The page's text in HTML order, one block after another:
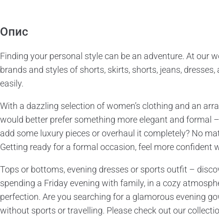
Опис
Finding your personal style can be an adventure. At our
brands and styles of shorts, skirts, shorts, jeans,
easily.
With a dazzling selection of women’s clothing and an
would better prefer something more elegant and formal
add some luxury pieces or overhaul it completely? No
Getting ready for a formal occasion, feel more confident
Tops or bottoms, evening dresses or sports outfit –
spending a Friday evening with family, in a cozy
perfection. Are you searching for a glamorous evening
without sports or travelling. Please check out our